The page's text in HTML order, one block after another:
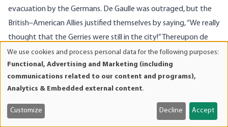
evacuation by the Germans. De Gaulle was outraged, but the
British–American Allies justified themselves by saying, “We really
thought that the Gerries were still in the city!” Thereupon de
Gaulle hit the ceiling. Butchering 3,500 Frenchmen just to get a
few Germans!45He went to Le Havre for their burial, heading
the cortege with the clergy.
Nor was there any respect for the cultural treasures of the Old
World. In World War I, the Germans were accused of shelling
Reims Cathedral (with the excuse that observers were hidden in
and
cookies
We use cookies and process personal data for the following purposes:
Functional, Advertising and Marketing (including
communications related to our content and programs),
Analytics & Embedded external content.
Customize Decline Accept